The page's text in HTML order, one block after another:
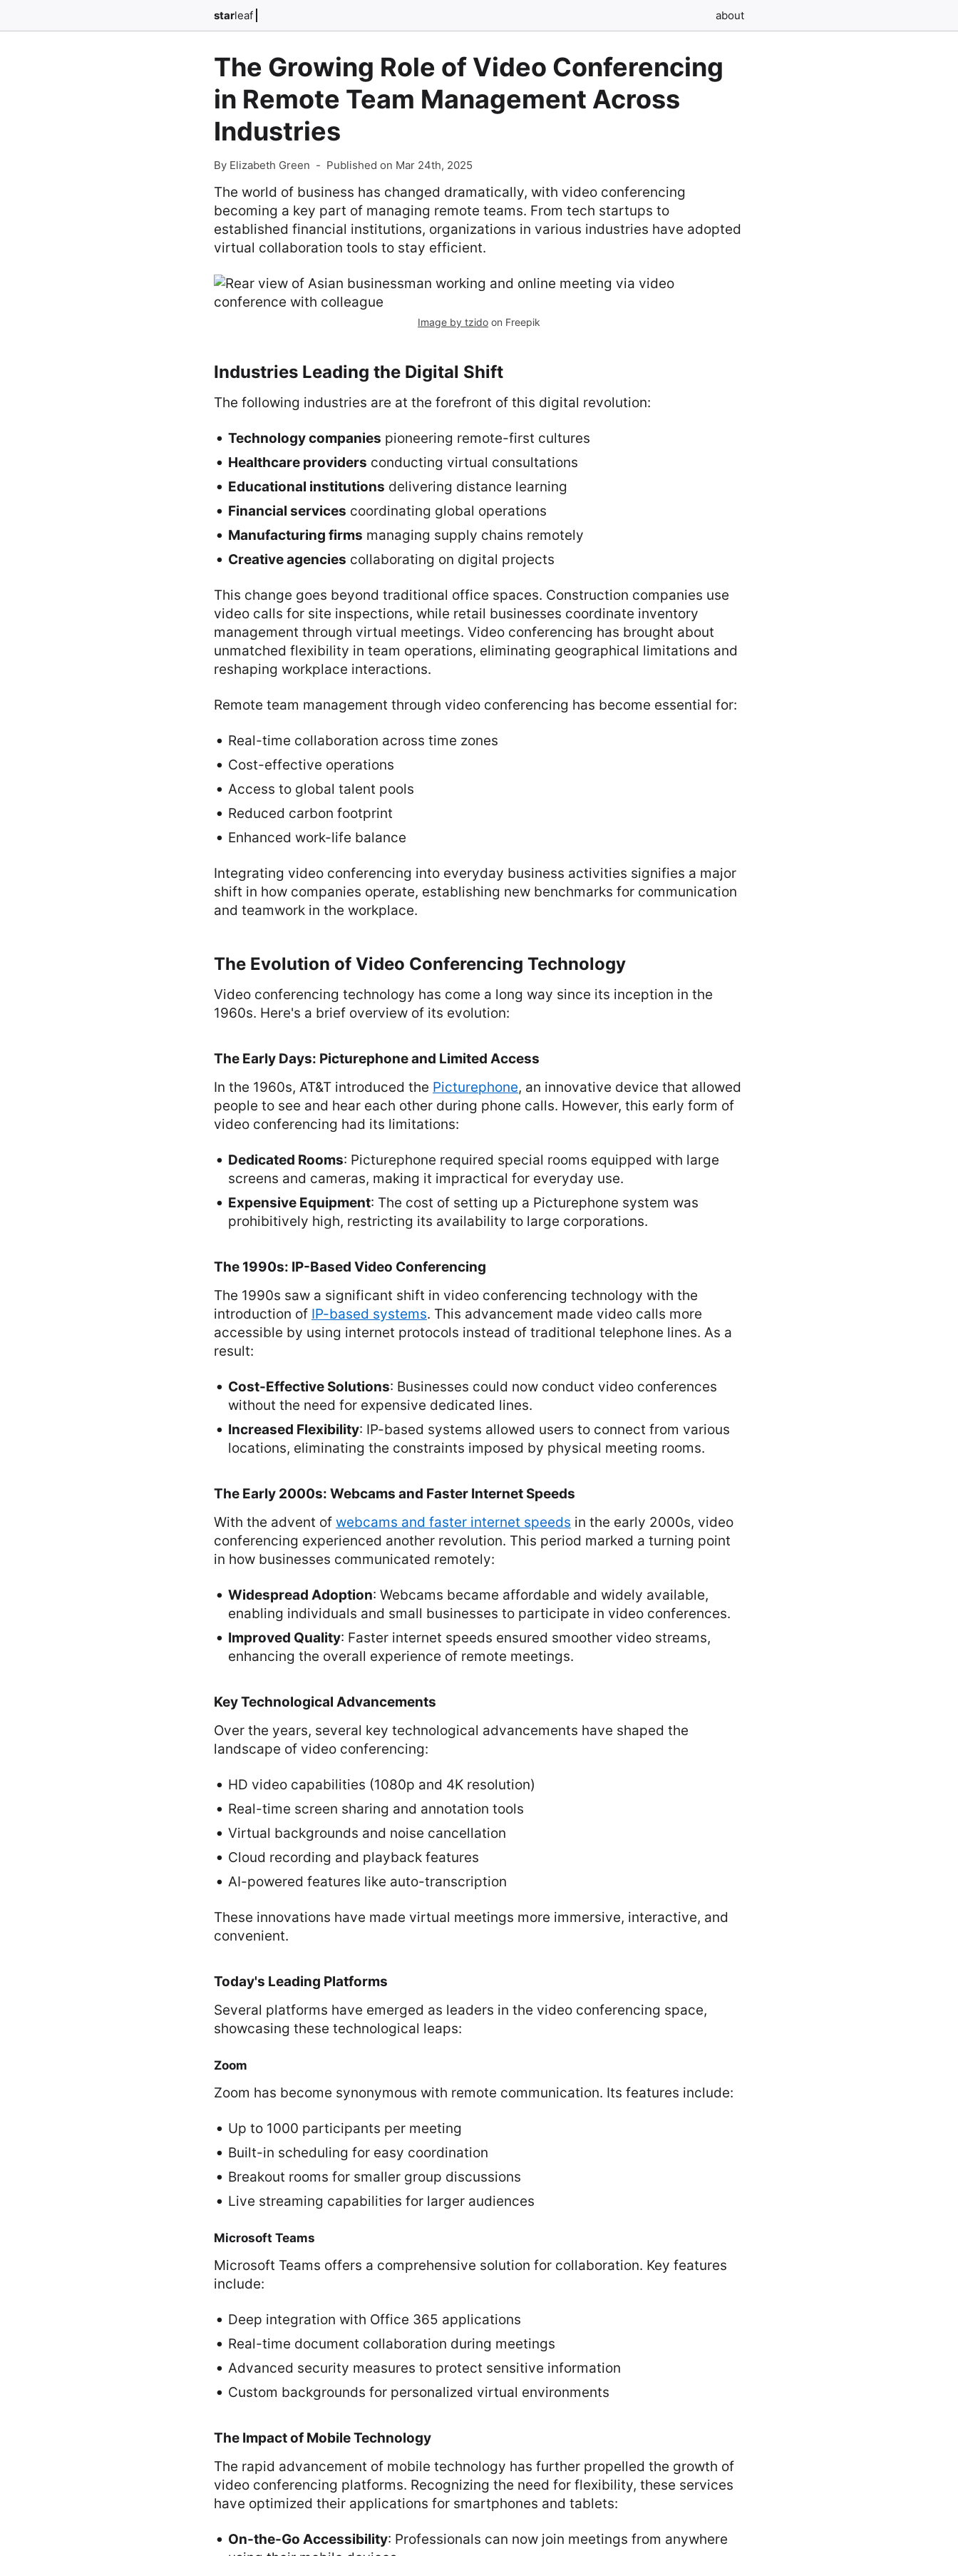
starleaf about
The Growing Role of Video Conferencing
in Remote Team Management Across
Industries
By Elizabeth Green - Published on Mar 24th, 2025
The world of business has changed dramatically, with video conferencing
becoming a key part of managing remote teams. From tech startups to
established financial institutions, organizations in various industries have adopted
virtual collaboration tools to stay efficient.
Image by tzido on Freepik
Industries Leading the Digital Shift
The following industries are at the forefront of this digital revolution:
Technology companies pioneering remote-first cultures
Healthcare providers conducting virtual consultations
Educational institutions delivering distance learning
Financial services coordinating global operations
Manufacturing firms managing supply chains remotely
Creative agencies collaborating on digital projects
This change goes beyond traditional office spaces. Construction companies use
video calls for site inspections, while retail businesses coordinate inventory
management through virtual meetings. Video conferencing has brought about
unmatched flexibility in team operations, eliminating geographical limitations and
reshaping workplace interactions.
Remote team management through video conferencing has become essential for:
Real-time collaboration across time zones
Cost-effective operations
Access to global talent pools
Reduced carbon footprint
Enhanced work-life balance
Integrating video conferencing into everyday business activities signifies a major
shift in how companies operate, establishing new benchmarks for communication
and teamwork in the workplace.
The Evolution of Video Conferencing Technology
Video conferencing technology has come a long way since its inception in the
1960s. Here's a brief overview of its evolution:
The Early Days: Picturephone and Limited Access
In the 1960s, AT&T introduced the Picturephone, an innovative device that allowed
people to see and hear each other during phone calls. However, this early form of
video conferencing had its limitations:
Dedicated Rooms: Picturephone required special rooms equipped with large
screens and cameras, making it impractical for everyday use.
Expensive Equipment: The cost of setting up a Picturephone system was
prohibitively high, restricting its availability to large corporations.
The 1990s: IP-Based Video Conferencing
The 1990s saw a significant shift in video conferencing technology with the
introduction of IP-based systems. This advancement made video calls more
accessible by using internet protocols instead of traditional telephone lines. As a
result:
Cost-Effective Solutions: Businesses could now conduct video conferences
without the need for expensive dedicated lines.
Increased Flexibility: IP-based systems allowed users to connect from various
locations, eliminating the constraints imposed by physical meeting rooms.
The Early 2000s: Webcams and Faster Internet Speeds
With the advent of webcams and faster internet speeds in the early 2000s, video
conferencing experienced another revolution. This period marked a turning point
in how businesses communicated remotely:
Widespread Adoption: Webcams became affordable and widely available,
enabling individuals and small businesses to participate in video conferences.
Improved Quality: Faster internet speeds ensured smoother video streams,
enhancing the overall experience of remote meetings.
Key Technological Advancements
Over the years, several key technological advancements have shaped the
landscape of video conferencing:
HD video capabilities (1080p and 4K resolution)
Real-time screen sharing and annotation tools
Virtual backgrounds and noise cancellation
Cloud recording and playback features
AI-powered features like auto-transcription
These innovations have made virtual meetings more immersive, interactive, and
convenient.
Today's Leading Platforms
Several platforms have emerged as leaders in the video conferencing space,
showcasing these technological leaps:
Zoom
Zoom has become synonymous with remote communication. Its features include:
Up to 1000 participants per meeting
Built-in scheduling for easy coordination
Breakout rooms for smaller group discussions
Live streaming capabilities for larger audiences
Microsoft Teams
Microsoft Teams offers a comprehensive solution for collaboration. Key features
include:
Deep integration with Office 365 applications
Real-time document collaboration during meetings
Advanced security measures to protect sensitive information
Custom backgrounds for personalized virtual environments
The Impact of Mobile Technology
The rapid advancement of mobile technology has further propelled the growth of
video conferencing platforms. Recognizing the need for flexibility, these services
have optimized their applications for smartphones and tablets:
On-the-Go Accessibility: Professionals can now join meetings from anywhere